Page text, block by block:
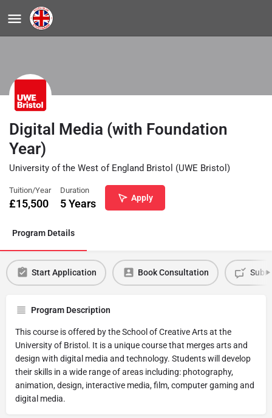
Digital Media (with Foundation
Year)
University of the West of England Bristol (UWE Bristol)
Tuition/Year
£15,500
Duration
5 Years Apply
Program Details
Start Application Book Consultation
Program Description
This course is offered by the School of Creative Arts at the
University of Bristol. It is a unique course that merges arts and
design with digital media and technology. Students will develop
their skills in a wide range of areas including: photography,
animation, design, interactive media, film, computer gaming and
digital media.